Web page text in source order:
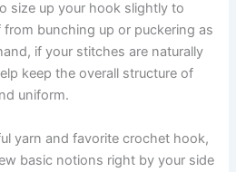
size up your hook slightly to
bunching up or puckering as
if your stitches are naturally
keep the overall structure of
uniform.
yarn and favorite crochet hook,
basic notions right by your side